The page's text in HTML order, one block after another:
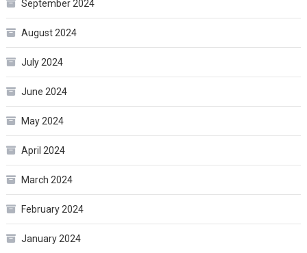
September 2024
August 2024
July 2024
June 2024
May 2024
April 2024
March 2024
February 2024
January 2024